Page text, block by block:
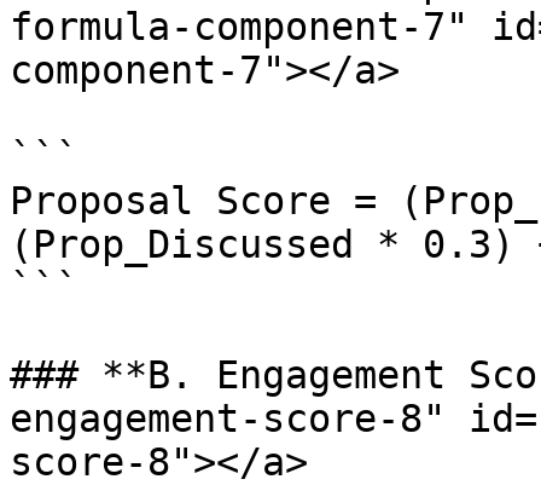
formula-component-7"
component-7"></a>
```
Proposal Score =
(Prop_Discussed *
```
### **B. Engagement
engagement-score-8"
score-8"></a>